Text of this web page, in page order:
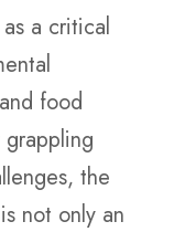
a critical
food
the
not only an